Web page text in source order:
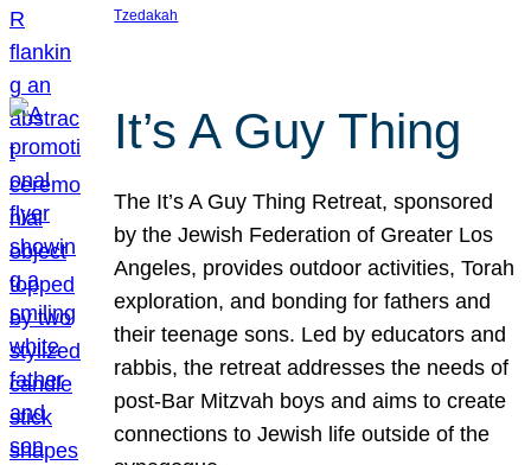
Tzedakah
It’s A Guy Thing
The It’s A Guy Thing Retreat, sponsored
by the Jewish Federation of Greater Los
Angeles, provides outdoor activities, Torah
exploration, and bonding for fathers and
their teenage sons. Led by educators and
rabbis, the retreat addresses the needs of
post-Bar Mitzvah boys and aims to create
connections to Jewish life outside of the